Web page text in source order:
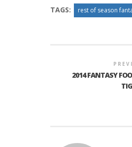
TAGS: rest of season
2014 FANTASY